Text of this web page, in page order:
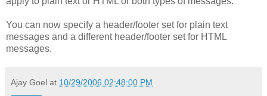
You can now specify a header/footer set for plain text
messages and a different header/footer set for HTML
messages.
Ajay Goel at 10/29/2006 02:48:00 PM